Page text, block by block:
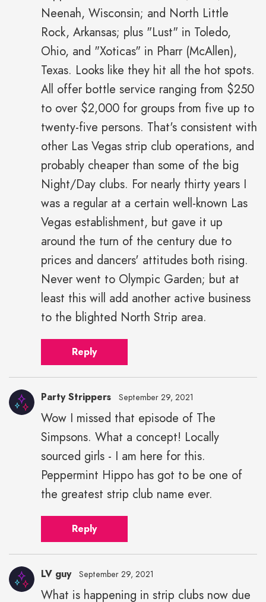
Neenah, Wisconsin; and North Little
Rock, Arkansas; plus "Lust" in Toledo,
Ohio, and "Xoticas" in Pharr (McAllen),
Texas. Looks like they hit all the hot spots.
All offer bottle service ranging from $250
to over $2,000 for groups from five up to
twenty-five persons. That's consistent with
other Las Vegas strip club operations, and
probably cheaper than some of the big
Night/Day clubs. For nearly thirty years I
was a regular at a certain well-known Las
Vegas establishment, but gave it up
around the turn of the century due to
prices and dancers' attitudes both rising.
Never went to Olympic Garden; but at
least this will add another active business
to the blighted North Strip area.
Reply
Strippers"
height="43"
width="43">
Party Strippers September 29, 2021
Wow I missed that episode of The
Simpsons. What a concept! Locally
sourced girls - I am here for this.
Peppermint Hippo has got to be one of
the greatest strip club name ever.
Reply
LV guy September 29, 2021
What is happening in strip clubs now due